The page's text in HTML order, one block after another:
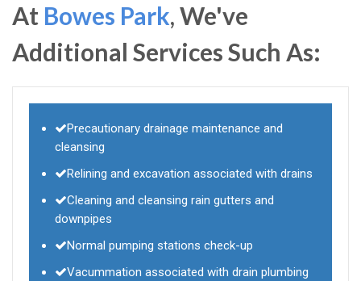
At Bowes Park, We've
Additional Services Such As:
Precautionary drainage maintenance and
cleansing
Relining and excavation associated with drains
Cleaning and cleansing rain gutters and
downpipes
Normal pumping stations check-up
Vacummation associated with drain plumbing